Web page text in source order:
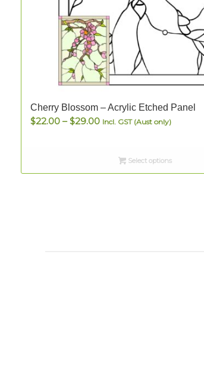
Cherry Blossom – Acrylic Etched Panel
$22.00 – $29.00Price
through
$29.00
Incl. GST (Aust only)
Select options